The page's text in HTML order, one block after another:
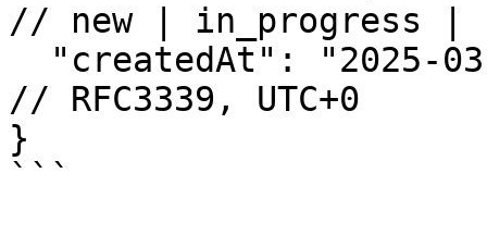
// new | in_progress
// RFC3339, UTC+0
}
```